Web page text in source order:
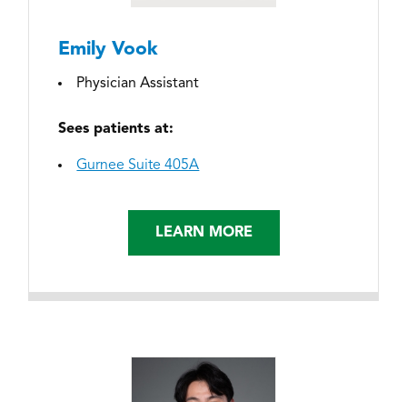
Emily Vook
Physician Assistant
Sees patients at:
Gurnee Suite 405A
LEARN MORE